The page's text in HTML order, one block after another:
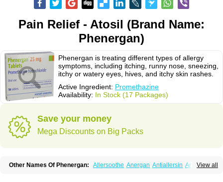
Pain Relief - Atosil (Brand Name:
Phenergan)
Phenergan is treating different types of allergy
symptoms, including itching, runny nose, sneezing,
itchy or watery eyes, hives, and itchy skin rashes.
Active Ingredient: Promethazine
Availability: In Stock (17 Packages)
Save your money
Mega Discounts on Big Packs
View all
Other Names Of Phenergan: Allersoothe Anergan Antiallersin Anvomin